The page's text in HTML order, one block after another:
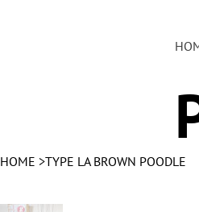
HOME >TYPE LA BROWN POODLE